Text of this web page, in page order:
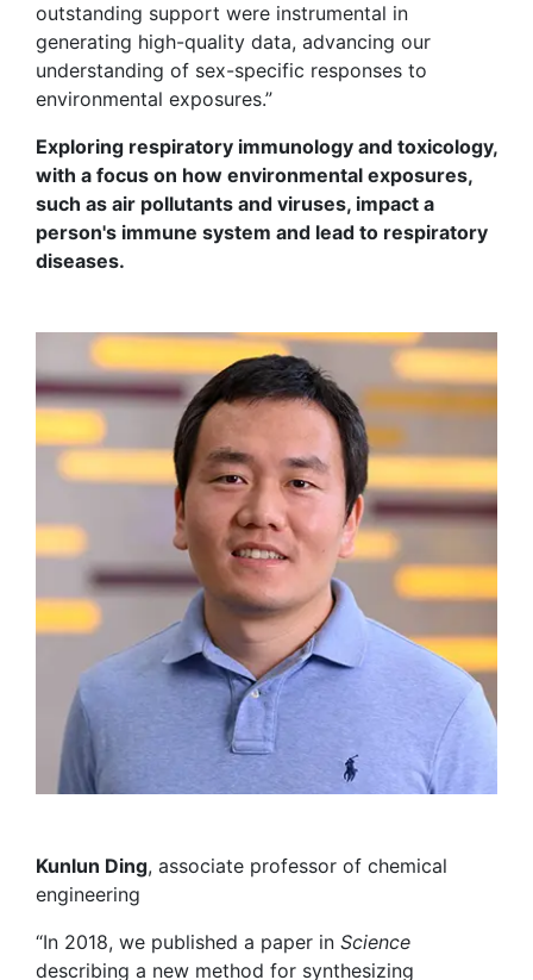
outstanding support were instrumental in
generating high-quality data, advancing our
understanding of sex-specific responses to
environmental exposures.”
Exploring respiratory immunology and toxicology,
with a focus on how environmental exposures,
such as air pollutants and viruses, impact a
person's immune system and lead to respiratory
diseases.
Kunlun Ding, associate professor of chemical
engineering
“In 2018, we published a paper in Science
describing a new method for synthesizing